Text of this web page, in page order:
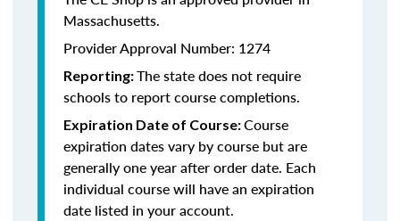
Massachusetts.
Provider Approval Number: 1274
Reporting:The state does not require
schools to report course completions.
Expiration Date of Course:Course
expiration dates vary by course but are
generally one year after order date. Each
individual course will have an expiration
date listed in your account.